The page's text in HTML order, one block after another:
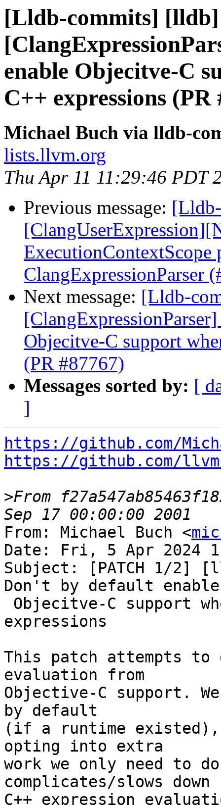
[Lldb-commits]
enable Objecitve-C
C++ expressions (PR
Michael Buch via lldb-
lists.llvm.org
Thu Apr 11 11:29:46 PDT
Previous message:
ExecutionContextScope
ClangExpressionParser
Next message: [Lldb-
Objecitve-C support
(PR #87767)
Messages sorted by: [
]
https://github.com/
https://github.com/
>From
From: Michael Buch <
Date: Fri, 5 Apr 2024
Subject: [PATCH 1/2]
Don't by default enable
expressions
This patch attempts to
evaluation from
Objective-C support.
by default
(if a runtime existed),
opting into extra
work we only need to
complicates/slows down
C++ expression